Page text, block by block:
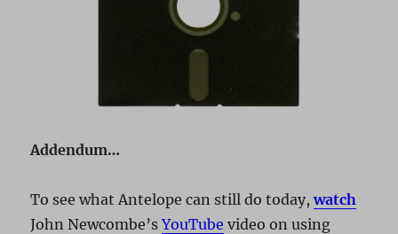
Addendum…
To see what Antelope can still do today,watch
John Newcombe’sYouTube video on using